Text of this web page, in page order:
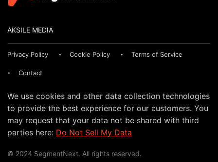
AKSILE MEDIA
Privacy Policy Cookie Policy Terms of Service
Contact
We use cookies and other data collection technologies
to provide the best experience for our customers. You
may request that your data not be shared with third
parties here: Do Not Sell My Data
© 2024 SegmentNext. All rights reserved.